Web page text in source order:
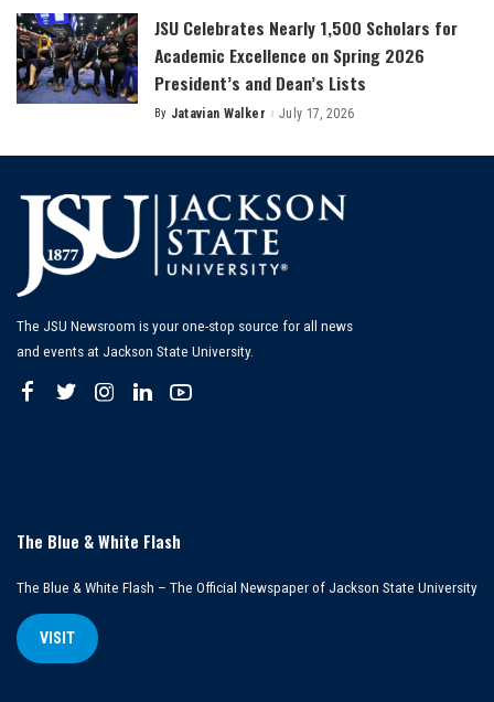
JSU Celebrates Nearly 1,500 Scholars for
Academic Excellence on Spring 2026
President’s and Dean’s Lists
Posted
By Jatavian Walker July 17, 2026
The JSU Newsroom is your one-stop source for all news
and events at Jackson State University.
The Blue & White Flash
The Blue & White Flash – The Official Newspaper of Jackson State University
VISIT